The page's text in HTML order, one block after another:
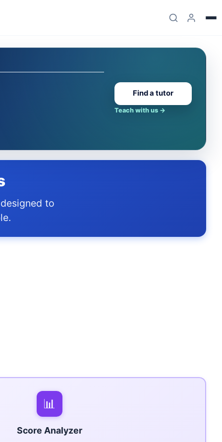
Find a tutor
Teach with us →
📊
Score Analyzer